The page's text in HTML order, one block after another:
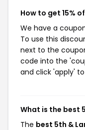
How to get 15%
We have a
To use this
next to the
code into the
and click 'apply'
What is the best
The best 5th &